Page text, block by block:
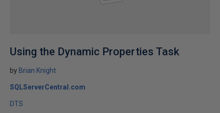
Using the Dynamic Properties Task
by Brian Knight
SQLServerCentral.com
DTS